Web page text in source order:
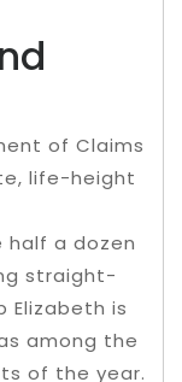
of Claims
life-height
half a dozen
straight-
Elizabeth is
among the
of the year.